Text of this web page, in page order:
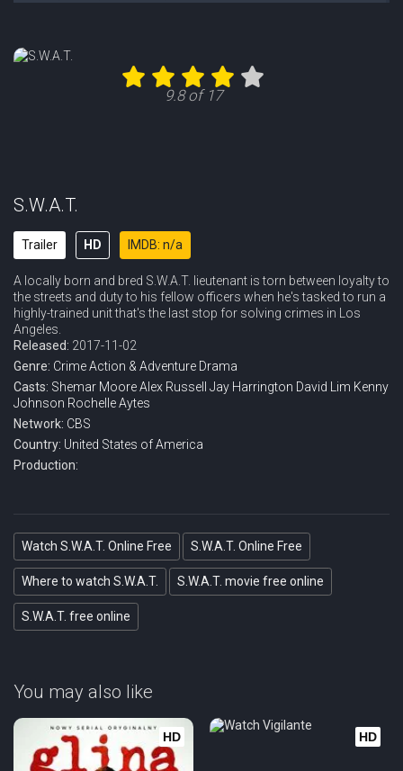
Episode 11 - AMBER
Eps 14 :
Eps 15 :Episode 15 - Hostages
Eps 16 :Episode 16 - Hail Mary
Episode 17 - The Enemy Within
Eps 18 :Episode 18 - Exploited
Eps 19 :Episode 19 - Run to Ground
Eps 20 :Episode 20 - Devil Dog
Eps 22 :Episode 22 - Return to Base (2)
9.8 of 17
S.W.A.T.
Trailer HD IMDB: n/a
A locally born and bred S.W.A.T. lieutenant is torn between loyalty to
the streets and duty to his fellow officers when he's tasked to run a
highly-trained unit that's the last stop for solving crimes in Los
Angeles.
Released: 2017-11-02
Genre: CrimeAction & Adventure Drama
Casts: Shemar MooreAlex Russell Jay Harrington David Lim Kenny
Johnson Rochelle Aytes
Network: CBS
Country: United States of America
Production:
Watch S.W.A.T. Online Free S.W.A.T. Online Free
Where to watch S.W.A.T. S.W.A.T. movie free online
S.W.A.T. free online
You may also like
HD HD